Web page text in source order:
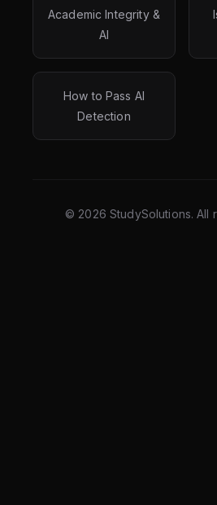
Academic Integrity &
AI
How to Pass AI
Detection
© 2026 StudySolutions. All